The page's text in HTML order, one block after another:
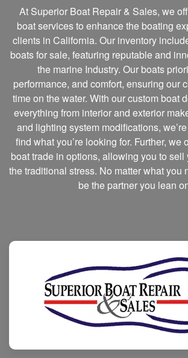
At Superior Boat Repair & Sales, we
boat services to enhance the boating
clients in California. Our inventory
boats for sale, featuring reputable and
the marine Industry. Our boats
performance, and comfort, ensuring our
time on the water. With our custom boat
everything from interior and exterior
and lighting system modifications,
find what you’re looking for. Further, we
boat trade in options, allowing you to sell
the traditional stress. No matter what you
be the partner you lean